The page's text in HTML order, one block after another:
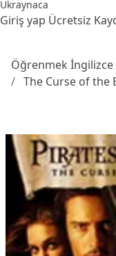
Ukraynaca
Giriş yap Ücretsiz
Öğrenmek İngilizce
The Curse of the